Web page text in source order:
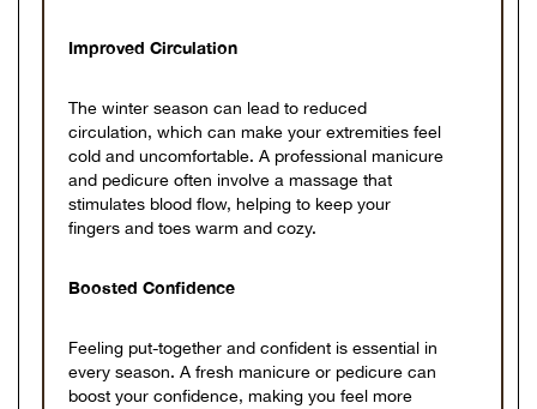
Improved Circulation
The winter season can lead to reduced
circulation, which can make your extremities feel
cold and uncomfortable. A professional manicure
and pedicure often involve a massage that
stimulates blood flow, helping to keep your
fingers and toes warm and cozy.
Boosted Confidence
Feeling put-together and confident is essential in
every season. A fresh manicure or pedicure can
boost your confidence, making you feel more